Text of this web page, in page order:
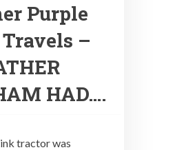
Purple
–
HAD….
tractor was